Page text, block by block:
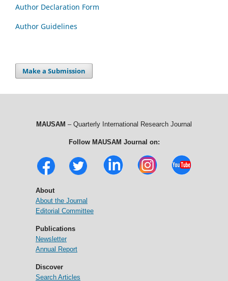
Author Declaration Form
Author Guidelines
Make a Submission
MAUSAM – Quarterly International Research Journal
Follow MAUSAM Journal on:
About
About the Journal
Editorial Committee
Publications
Newsletter
Annual Report
Discover
Search Articles